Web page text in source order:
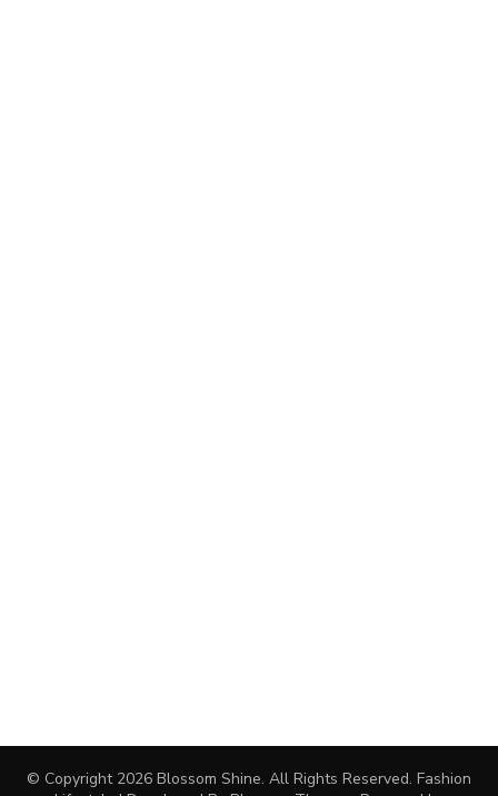
© Copyright 2026 Blossom Shine. All Rights Reserved. Fashion